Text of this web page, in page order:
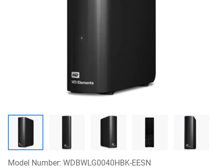
Model Number: WDBWLG0040HBK-EESN